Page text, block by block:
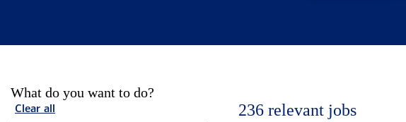
What do you want to do?
Clear all 236 relevant jobs